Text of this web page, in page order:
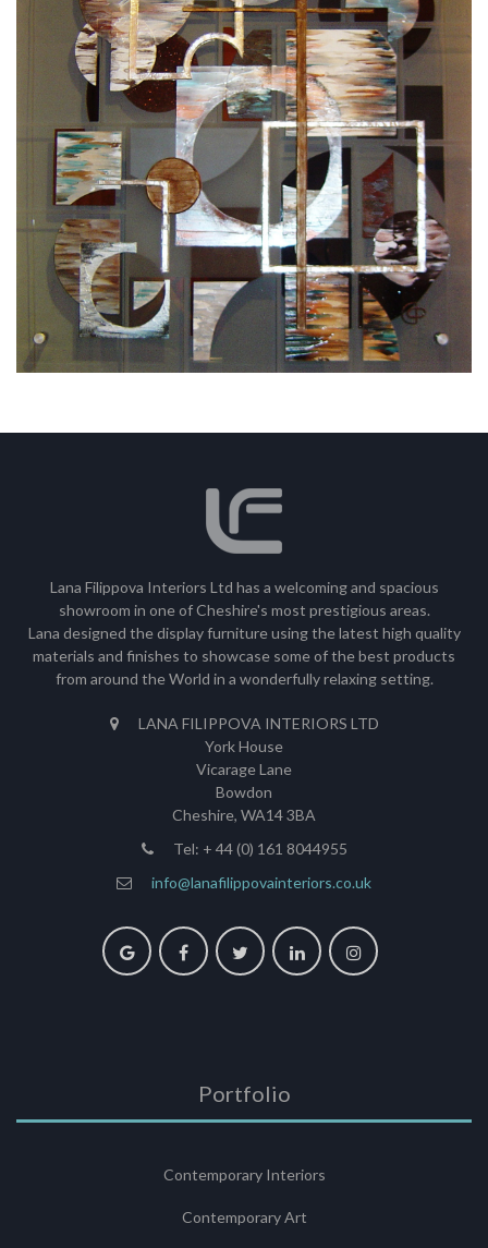
Lana Filippova Interiors Ltd has a welcoming and spacious
showroom in one of Cheshire's most prestigious areas.
Lana designed the display furniture using the latest high quality
materials and finishes to showcase some of the best products
from around the World in a wonderfully relaxing setting.
LANA FILIPPOVA INTERIORS LTD
York House
Vicarage Lane
Bowdon
Cheshire, WA14 3BA
Tel: + 44 (0) 161 8044955
info@lanafilippovainteriors.co.uk
Portfolio
Contemporary Interiors
Contemporary Art